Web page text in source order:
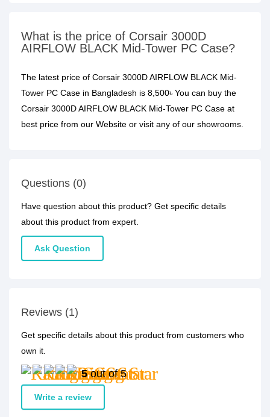
What is the price of Corsair 3000D
AIRFLOW BLACK Mid-Tower PC Case?
The latest price of Corsair 3000D AIRFLOW BLACK Mid-
Tower PC Case in Bangladesh is 8,500৳ You can buy the
Corsair 3000D AIRFLOW BLACK Mid-Tower PC Case at
best price from our Website or visit any of our showrooms.
Questions (0)
Have question about this product? Get specific details
about this product from expert.
Ask Question
Reviews (1)
Get specific details about this product from customers who
own it.
5out of 5
Write a review